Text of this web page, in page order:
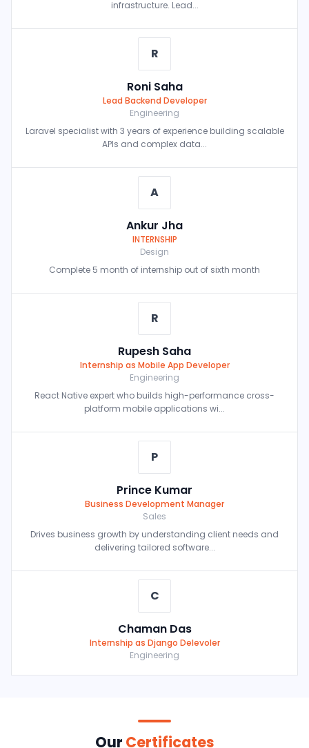
infrastructure. Lead...
R
Roni Saha
Lead Backend Developer
Engineering
Laravel specialist with 3 years of experience building scalable
APIs and complex data...
A
Ankur Jha
INTERNSHIP
Design
Complete 5 month of internship out of sixth month
R
Rupesh Saha
Internship as Mobile App Developer
Engineering
React Native expert who builds high-performance cross-
platform mobile applications wi...
P
Prince Kumar
Business Development Manager
Sales
Drives business growth by understanding client needs and
delivering tailored software...
C
Chaman Das
Internship as Django Delevoler
Engineering
Our Certificates